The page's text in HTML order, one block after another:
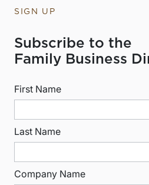
SIGN UP
Subscribe to the
Family Business
First Name
Last Name
Company Name